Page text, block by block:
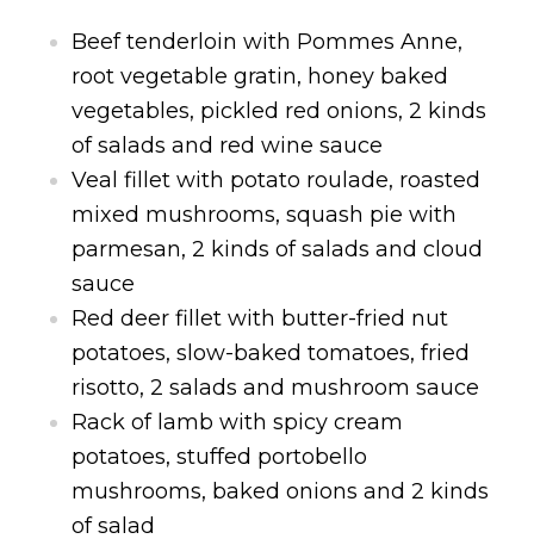
Beef tenderloin with Pommes Anne,
root vegetable gratin, honey baked
vegetables, pickled red onions, 2 kinds
of salads and red wine sauce
Veal fillet with potato roulade, roasted
mixed mushrooms, squash pie with
parmesan, 2 kinds of salads and cloud
sauce
Red deer fillet with butter-fried nut
potatoes, slow-baked tomatoes, fried
risotto, 2 salads and mushroom sauce
Rack of lamb with spicy cream
potatoes, stuffed portobello
mushrooms, baked onions and 2 kinds
of salad